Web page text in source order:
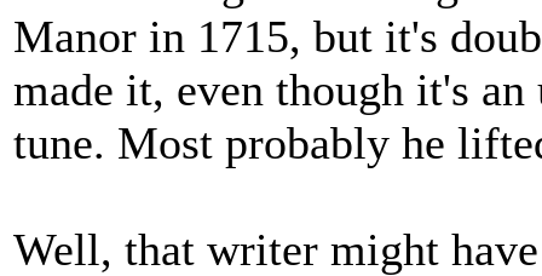
Manor in 1715, but it's
made it, even though it's
tune. Most probably he
Well, that writer might